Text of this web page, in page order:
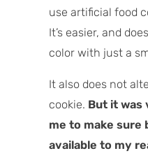
use artificial food
It’s easier, and
color with just a
It also does not
cookie. But it was
me to make sure
available to my